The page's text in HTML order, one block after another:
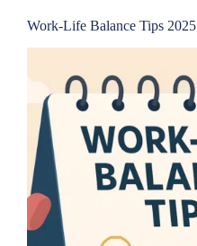
Work-Life Balance Tips 2025